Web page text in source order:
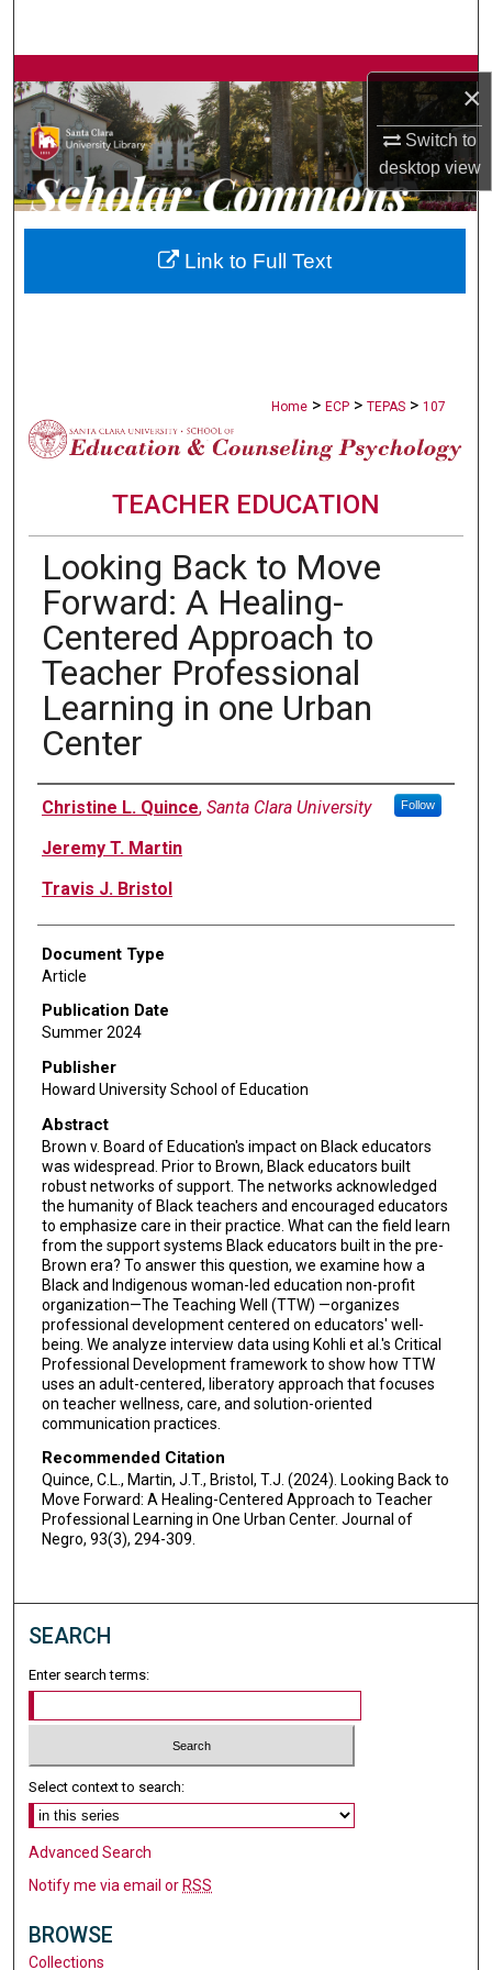
×
Switch to
desktopview
Browse Collections
My Account
About
Digital Commons Network™
Home > ECP > TEPAS > 107
TEACHER EDUCATION
Looking Back to Move
Forward: A Healing-
Centered Approach to
Teacher Professional
Learning in one Urban
Center
Authors
Christine L. Quince, Santa Clara University Follow
Jeremy T. Martin
Travis J. Bristol
Document Type
Article
Publication Date
Summer 2024
Publisher
Howard University School of Education
Abstract
Brown v. Board of Education's impact on Black educators
was widespread. Prior to Brown, Black educators built
robust networks of support. The networks acknowledged
the humanity of Black teachers and encouraged educators
to emphasize care in their practice. What can the field learn
from the support systems Black educators built in the pre-
Brown era? To answer this question, we examine how a
Black and Indigenous woman-led education non-profit
organization—The Teaching Well (TTW) —organizes
professional development centered on educators' well-
being. We analyze interview data using Kohli et al.'s Critical
Professional Development framework to show how TTW
uses an adult-centered, liberatory approach that focuses
on teacher wellness, care, and solution-oriented
communication practices.
Recommended Citation
Quince, C.L., Martin, J.T., Bristol, T.J. (2024). Looking Back to
Move Forward: A Healing-Centered Approach to Teacher
Professional Learning in One Urban Center. Journal of
Negro, 93(3), 294-309.
Link to Full Text
SEARCH
Enter search terms:
Select context to search:
Advanced Search
Notify me via email or RSS
BROWSE
Collections